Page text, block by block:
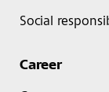
Social
Career